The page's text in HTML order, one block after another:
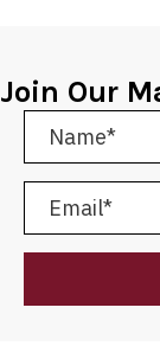
Join Our